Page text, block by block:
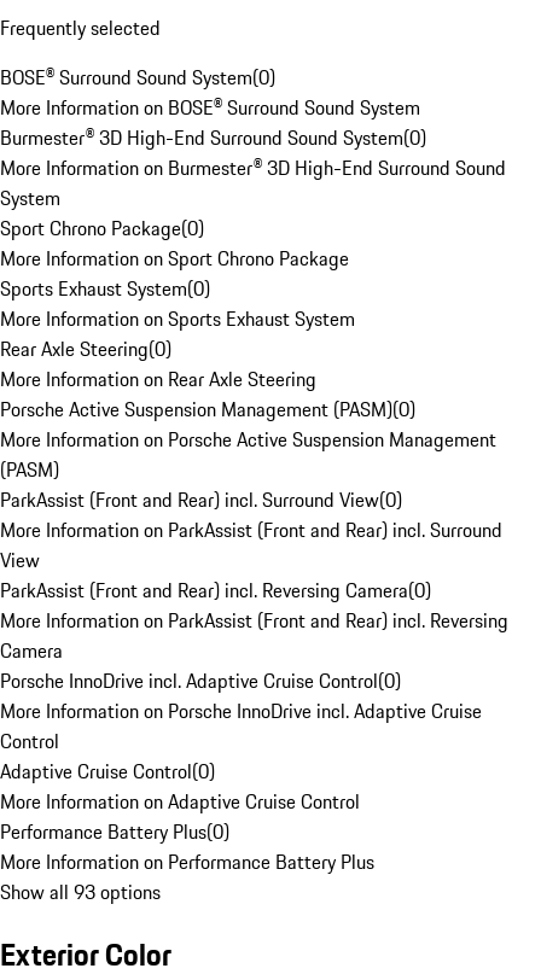
Frequently selected
BOSE® Surround Sound System(0)
More Information on BOSE® Surround Sound System
Burmester® 3D High-End Surround Sound System(0)
More Information on Burmester® 3D High-End Surround Sound
System
Sport Chrono Package(0)
More Information on Sport Chrono Package
Sports Exhaust System(0)
More Information on Sports Exhaust System
Rear Axle Steering(0)
More Information on Rear Axle Steering
Porsche Active Suspension Management (PASM)(0)
More Information on Porsche Active Suspension Management
(PASM)
ParkAssist (Front and Rear) incl. Surround View(0)
More Information on ParkAssist (Front and Rear) incl. Surround
View
ParkAssist (Front and Rear) incl. Reversing Camera(0)
More Information on ParkAssist (Front and Rear) incl. Reversing
Camera
Porsche InnoDrive incl. Adaptive Cruise Control(0)
More Information on Porsche InnoDrive incl. Adaptive Cruise
Control
Adaptive Cruise Control(0)
More Information on Adaptive Cruise Control
Performance Battery Plus(0)
More Information on Performance Battery Plus
Show all 93 options
Exterior Color